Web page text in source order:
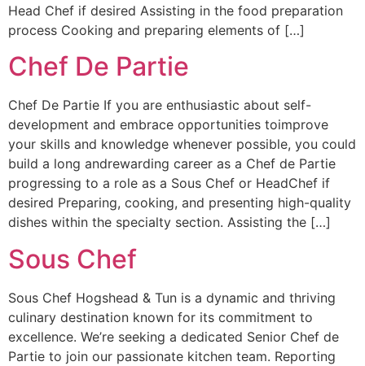
Head Chef if desired Assisting in the food preparation
process Cooking and preparing elements of […]
Chef De Partie
Chef De Partie If you are enthusiastic about self-
development and embrace opportunities toimprove
your skills and knowledge whenever possible, you could
build a long andrewarding career as a Chef de Partie
progressing to a role as a Sous Chef or HeadChef if
desired Preparing, cooking, and presenting high-quality
dishes within the specialty section. Assisting the […]
Sous Chef
Sous Chef Hogshead & Tun is a dynamic and thriving
culinary destination known for its commitment to
excellence. We’re seeking a dedicated Senior Chef de
Partie to join our passionate kitchen team. Reporting